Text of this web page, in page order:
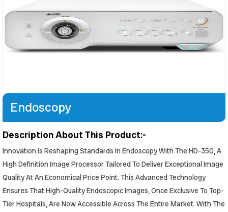
Endoscopy
Description About This Product:-
Innovation Is Reshaping Standards In Endoscopy With The HD-350, A
High Definition Image Processor Tailored To Deliver Exceptional Image
Quality At An Economical Price Point. This Advanced Technology
Ensures That High-Quality Endoscopic Images, Once Exclusive To Top-
Tier Hospitals, Are Now Accessible Across The Entire Market. With The